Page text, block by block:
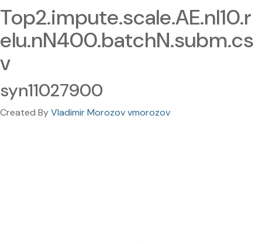
Top2.impute.scale.AE.nl10.r
elu.nN400.batchN.subm.cs
v
syn11027900
Created ByVladimir Morozov vmorozov